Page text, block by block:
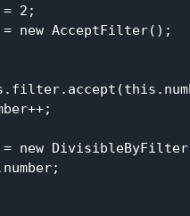
2;
AcceptFilter();